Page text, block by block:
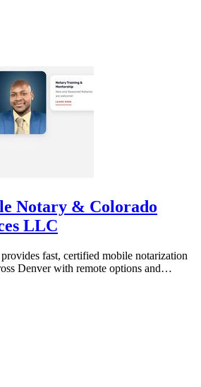
Notary & Colorado
LLC
fast, certified mobile notarization
Denver with remote options and